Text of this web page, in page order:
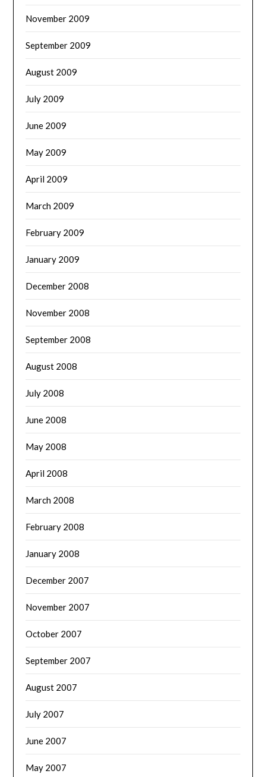
November 2009
September 2009
August 2009
July 2009
June 2009
May 2009
April 2009
March 2009
February 2009
January 2009
December 2008
November 2008
September 2008
August 2008
July 2008
June 2008
May 2008
April 2008
March 2008
February 2008
January 2008
December 2007
November 2007
October 2007
September 2007
August 2007
July 2007
June 2007
May 2007